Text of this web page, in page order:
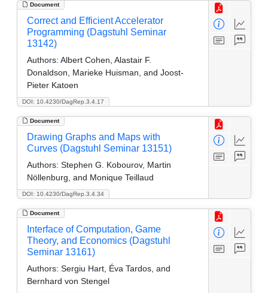
Document
DOI: 10.4230/DagRep.3.4.17
Correct and Efficient Accelerator
Programming (Dagstuhl Seminar
13142)
Authors: Albert Cohen, Alastair F.
Donaldson, Marieke Huisman, and Joost-
Pieter Katoen
Document
DOI: 10.4230/DagRep.3.4.34
Drawing Graphs and Maps with
Curves (Dagstuhl Seminar 13151)
Authors: Stephen G. Kobourov, Martin
Nöllenburg, and Monique Teillaud
Document
Interface of Computation, Game
Theory, and Economics (Dagstuhl
Seminar 13161)
Authors: Sergiu Hart, Éva Tardos, and
Bernhard von Stengel